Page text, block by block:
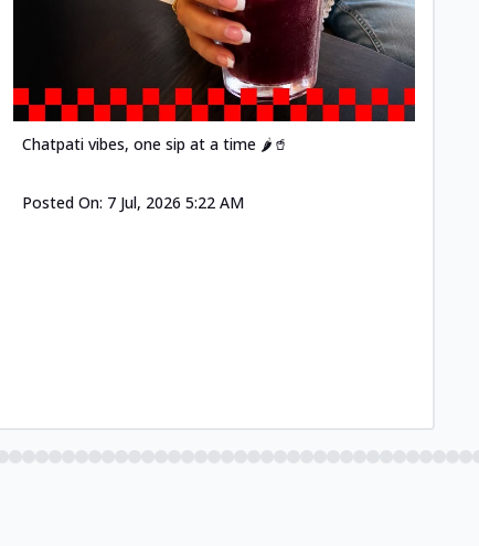
Chatpati vibes, one sip at a time 🌶️🥤
Posted On: 7 Jul, 2026 5:22 AM